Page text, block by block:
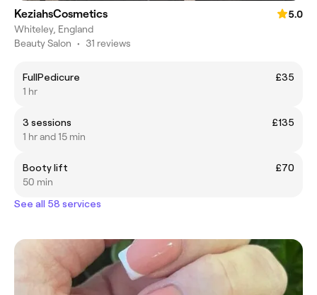
KeziahsCosmetics
5.0
Whiteley, England
Beauty Salon • 31 reviews
FullPedicure
£35
1 hr
3 sessions
£135
1 hr and 15 min
Booty lift
£70
50 min
See all 58 services